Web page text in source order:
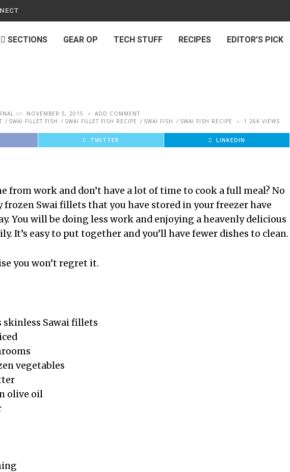
SECTIONS GEAR OP TECH STUFF RECIPES EDITOR’S PICK
on NOVEMBER 5, 2015
ADD COMMENT
SWAI FILLET FISH SWAI FILLET FISH RECIPE SWAI FISH SWAI FISH RECIPE 1.26K VIEWS
TWITTER LINKEDIN
from work and don’t have a lot of time to cook a full meal? No
Swai fillets that you have stored in your freezer have
You will be doing less work and enjoying a heavenly delicious
It’s easy to put together and you’ll have fewer dishes to clean.
you won’t regret it.
skinless Sawai fillets
vegetables
olive oil